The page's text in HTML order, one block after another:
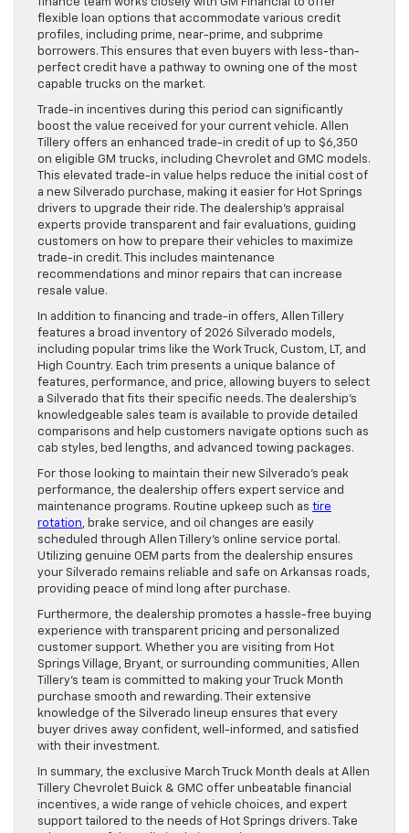
finance team works closely with GM Financial to offer
flexible loan options that accommodate various credit
profiles, including prime, near-prime, and subprime
borrowers. This ensures that even buyers with less-than-
perfect credit have a pathway to owning one of the most
capable trucks on the market.
Trade-in incentives during this period can significantly
boost the value received for your current vehicle. Allen
Tillery offers an enhanced trade-in credit of up to $6,350
on eligible GM trucks, including Chevrolet and GMC models.
This elevated trade-in value helps reduce the initial cost of
a new Silverado purchase, making it easier for Hot Springs
drivers to upgrade their ride. The dealership’s appraisal
experts provide transparent and fair evaluations, guiding
customers on how to prepare their vehicles to maximize
trade-in credit. This includes maintenance
recommendations and minor repairs that can increase
resale value.
In addition to financing and trade-in offers, Allen Tillery
features a broad inventory of 2026 Silverado models,
including popular trims like the Work Truck, Custom, LT, and
High Country. Each trim presents a unique balance of
features, performance, and price, allowing buyers to select
a Silverado that fits their specific needs. The dealership’s
knowledgeable sales team is available to provide detailed
comparisons and help customers navigate options such as
cab styles, bed lengths, and advanced towing packages.
For those looking to maintain their new Silverado’s peak
performance, the dealership offers expert service and
maintenance programs. Routine upkeep such as tire
rotation, brake service, and oil changes are easily
scheduled through Allen Tillery’s online service portal.
Utilizing genuine OEM parts from the dealership ensures
your Silverado remains reliable and safe on Arkansas roads,
providing peace of mind long after purchase.
Furthermore, the dealership promotes a hassle-free buying
experience with transparent pricing and personalized
customer support. Whether you are visiting from Hot
Springs Village, Bryant, or surrounding communities, Allen
Tillery’s team is committed to making your Truck Month
purchase smooth and rewarding. Their extensive
knowledge of the Silverado lineup ensures that every
buyer drives away confident, well-informed, and satisfied
with their investment.
In summary, the exclusive March Truck Month deals at Allen
Tillery Chevrolet Buick & GMC offer unbeatable financial
incentives, a wide range of vehicle choices, and expert
support tailored to the needs of Hot Springs drivers. Take